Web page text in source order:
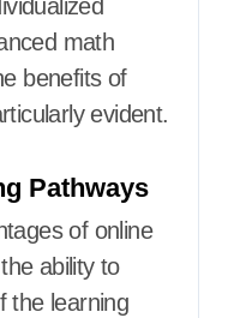
math
benefits of
evident.
Pathways
of online
ability to
the learning